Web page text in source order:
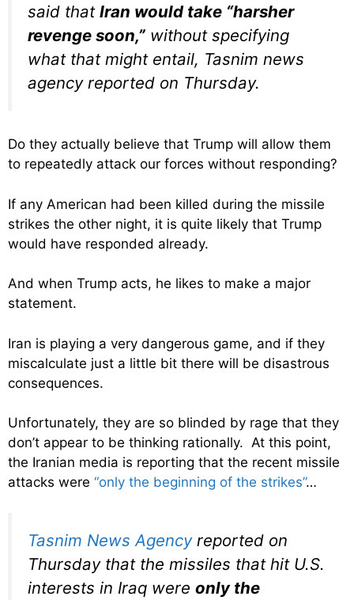
said that Iran would take “harsher
revenge soon,” without specifying
what that might entail, Tasnim news
agency reported on Thursday.
Do they actually believe that Trump will allow them
to repeatedly attack our forces without responding?
If any American had been killed during the missile
strikes the other night, it is quite likely that Trump
would have responded already.
And when Trump acts, he likes to make a major
statement.
Iran is playing a very dangerous game, and if they
miscalculate just a little bit there will be disastrous
consequences.
Unfortunately, they are so blinded by rage that they
don’t appear to be thinking rationally. At this point,
the Iranian media is reporting that the recent missile
attacks were “only the beginning of the strikes”…
Tasnim News Agency reported on
Thursday that the missiles that hit U.S.
interests in Iraq were only the